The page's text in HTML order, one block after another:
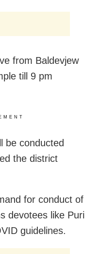
from Baldevjew
till 9 pm
be conducted
the district
for conduct of
devotees like Puri
guidelines.